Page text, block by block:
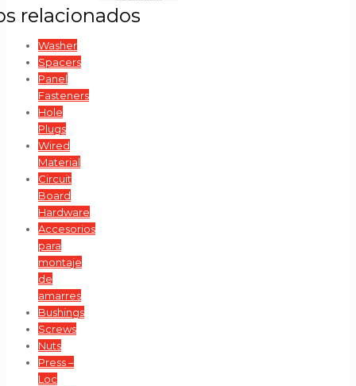
Washer
Spacers
Panel
Fasteners
Hole
Plugs
Wired
Material
Circuit
Board
Hardware
Accesorios
para
montaje
de
amarres
Bushings
Screws
Nuts
Press –
Loc